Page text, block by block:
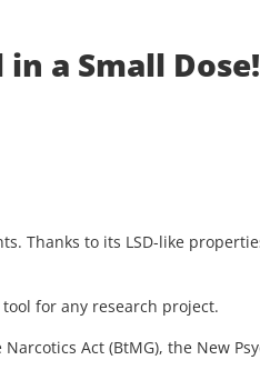
a Small Dose!
Thanks to its LSD-like
for any research project.
Act (BtMG), the New